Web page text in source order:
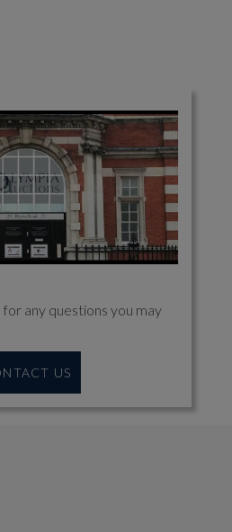
any questions you may
US